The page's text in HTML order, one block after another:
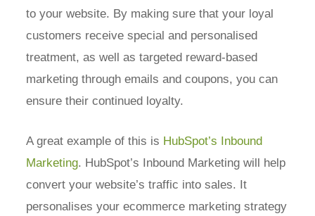
to your website. By making sure that your loyal
customers receive special and personalised
treatment, as well as targeted reward-based
marketing through emails and coupons, you can
ensure their continued loyalty.
A great example of this is HubSpot’s Inbound
Marketing. HubSpot’s Inbound Marketing will help
convert your website’s traffic into sales. It
personalises your ecommerce marketing strategy